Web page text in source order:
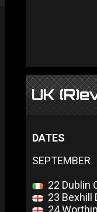
UK
DATES
SEPTEMBER
22 Dublin
23 Bexhill
24